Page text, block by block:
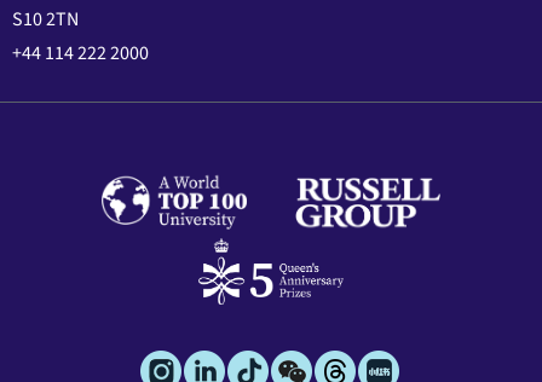
S10 2TN
+44 114 222 2000